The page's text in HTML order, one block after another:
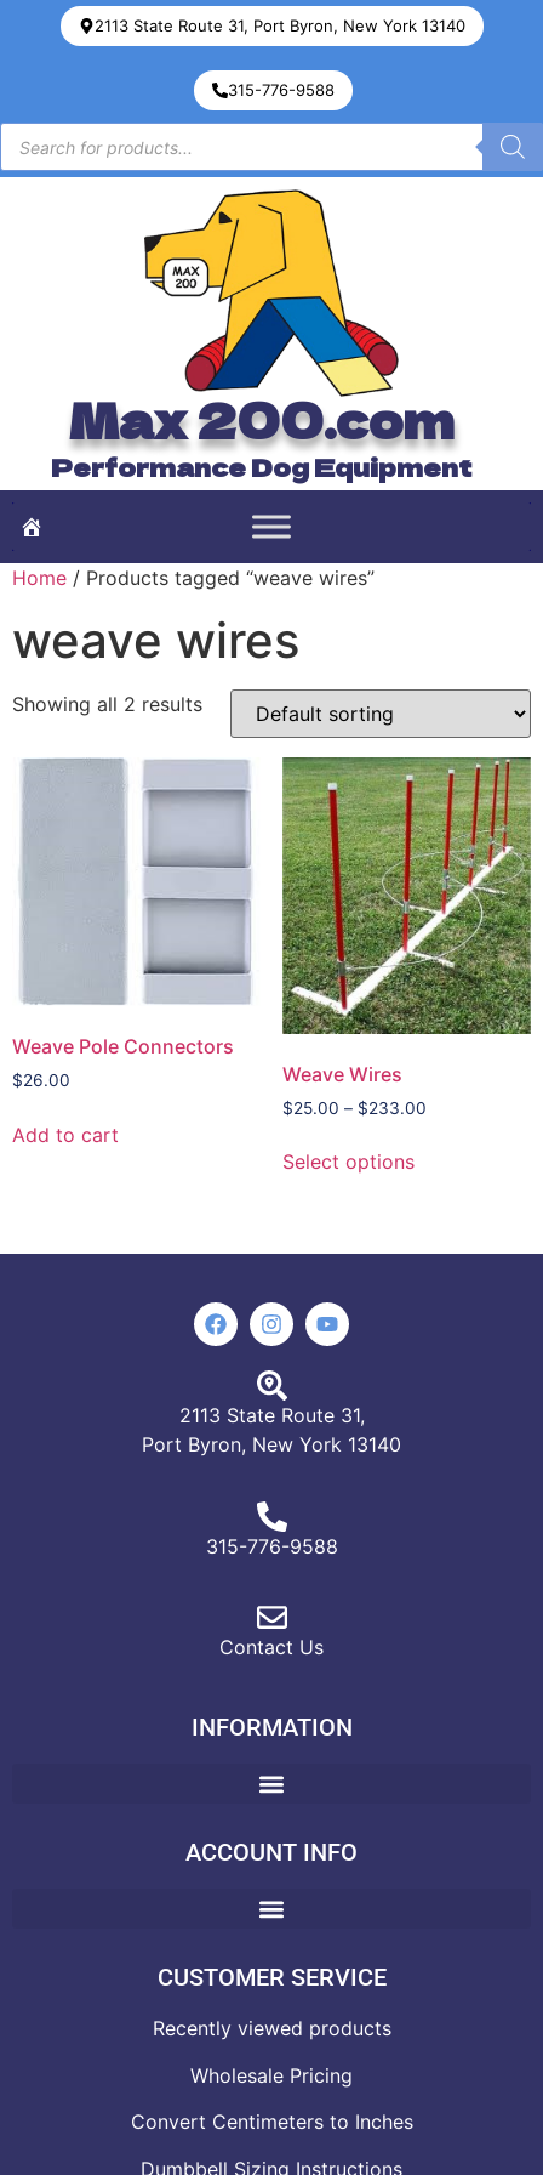
2113 State Route 31, Port Byron, New York 13140
315-776-9588
Max 200.com
Performance Dog Equipment
Home / Products tagged “weave wires”
weave wires
Showing all 2 results
Weave Pole Connectors
$26.00
Add to cart
Weave Wires
$25.00 – $233.00
Select options
2113 State Route 31,
Port Byron, New York 13140
315-776-9588
Contact Us
INFORMATION
ACCOUNT INFO
CUSTOMER SERVICE
Recently viewed products
Wholesale Pricing
Convert Centimeters to Inches
Dumbbell Sizing Instructions